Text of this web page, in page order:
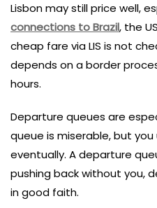
Lisbon may still price well,
connections to Brazil, the
cheap fare via LIS is not
depends on a border
hours.
Departure queues are
queue is miserable, but
eventually. A departure
pushing back without you,
in good faith.